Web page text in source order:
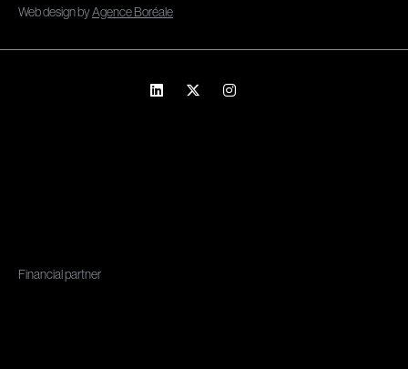
Web design byAgence Boréale
Financial partner